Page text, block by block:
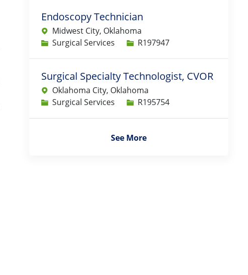
Endoscopy Technician
Midwest City, Oklahoma
Category
Surgical Services Job IdR197947
Surgical Specialty Technologist, CVOR
Oklahoma City, Oklahoma
Category
Surgical Services Job IdR195754
See More